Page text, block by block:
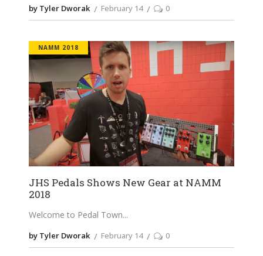
by Tyler Dworak February 14 0
NAMM 2018
JHS Pedals Shows New Gear at NAMM
2018
Welcome to Pedal Town
by Tyler Dworak February 14 0